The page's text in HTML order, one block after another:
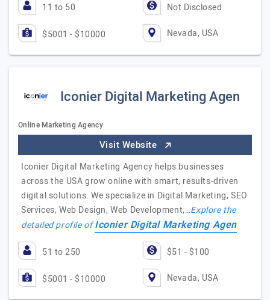
11 to 50 Not Disclosed
$5001 - $10000 Nevada, USA
Iconier Digital Marketing Agen
Online Marketing Agency
Visit Website
Iconier Digital Marketing Agency helps businesses
across the USA grow online with smart, results-driven
digital solutions. We specialize in Digital Marketing, SEO
Services, Web Design, Web Development,…Explore the
detailed profile ofIconier Digital Marketing Agen
51 to 250 $51 - $100
$5001 - $10000 Nevada, USA